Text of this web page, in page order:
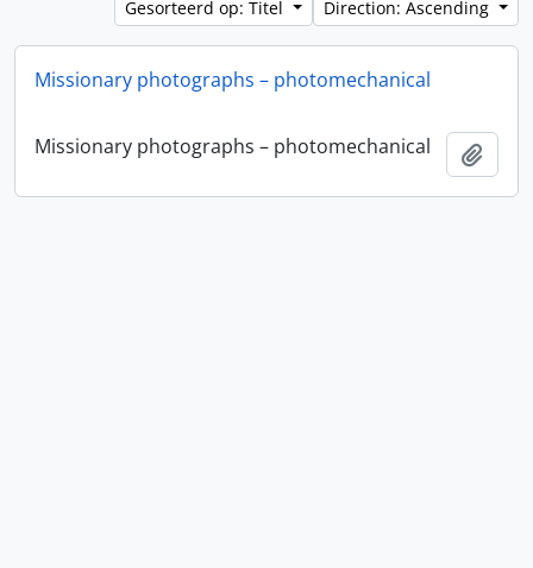
Gesorteerd op: Titel
Direction: Ascending
Missionary photographs – photomechanical
Missionary photographs – photomechanical